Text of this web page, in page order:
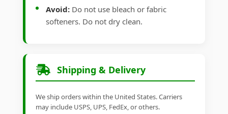
Avoid: Do not use bleach or fabric
softeners. Do not dry clean.
Shipping & Delivery
We ship orders within the United States. Carriers
may include USPS, UPS, FedEx, or others.